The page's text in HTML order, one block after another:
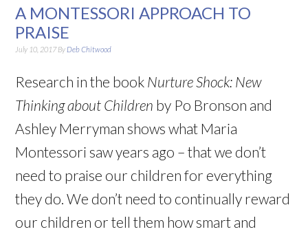
A MONTESSORI APPROACH TO
PRAISE
July 10, 2017By Deb Chitwood
Research in the book Nurture Shock: New
Thinking about Children by Po Bronson and
Ashley Merryman shows what Maria
Montessori saw years ago – that we don’t
need to praise our children for everything
they do. We don’t need to continually reward
our children or tell them how smart and